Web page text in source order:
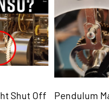
Shut Off Pendulum